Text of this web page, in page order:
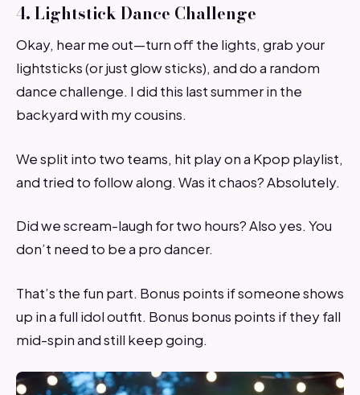
4. Lightstick Dance Challenge
Okay, hear me out—turn off the lights, grab your
lightsticks (or just glow sticks), and do a random
dance challenge. I did this last summer in the
backyard with my cousins.
We split into two teams, hit play on a Kpop playlist,
and tried to follow along. Was it chaos? Absolutely.
Did we scream-laugh for two hours? Also yes. You
don’t need to be a pro dancer.
That’s the fun part. Bonus points if someone shows
up in a full idol outfit. Bonus bonus points if they fall
mid-spin and still keep going.